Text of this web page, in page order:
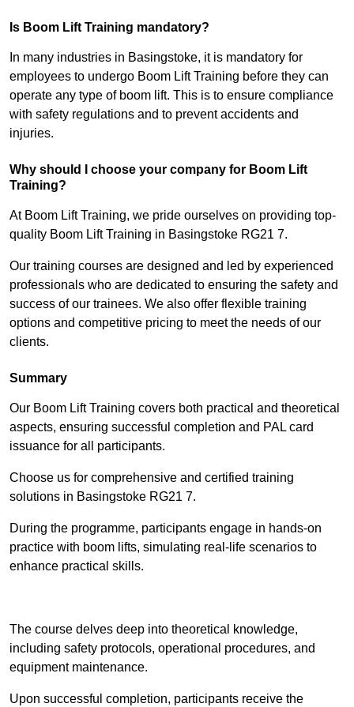
Is Boom Lift Training mandatory?
In many industries in Basingstoke, it is mandatory for
employees to undergo Boom Lift Training before they can
operate any type of boom lift. This is to ensure compliance
with safety regulations and to prevent accidents and
injuries.
Why should I choose your company for Boom Lift
Training?
At Boom Lift Training, we pride ourselves on providing top-
quality Boom Lift Training in Basingstoke RG21 7.
Our training courses are designed and led by experienced
professionals who are dedicated to ensuring the safety and
success of our trainees. We also offer flexible training
options and competitive pricing to meet the needs of our
clients.
Summary
Our Boom Lift Training covers both practical and theoretical
aspects, ensuring successful completion and PAL card
issuance for all participants.
Choose us for comprehensive and certified training
solutions in Basingstoke RG21 7.
During the programme, participants engage in hands-on
practice with boom lifts, simulating real-life scenarios to
enhance practical skills.
The course delves deep into theoretical knowledge,
including safety protocols, operational procedures, and
equipment maintenance.
Upon successful completion, participants receive the